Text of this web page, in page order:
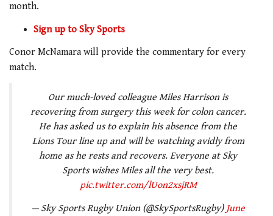
month.
Sign up to Sky Sports
Conor McNamara will provide the commentary for every
match.
Our much-loved colleague Miles Harrison is
recovering from surgery this week for colon cancer.
He has asked us to explain his absence from the
Lions Tour line up and will be watching avidly from
home as he rests and recovers. Everyone at Sky
Sports wishes Miles all the very best.
pic.twitter.com/lUon2xsjRM
— Sky Sports Rugby Union (@SkySportsRugby) June